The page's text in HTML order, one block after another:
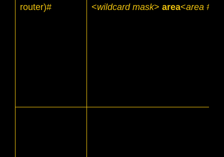
router)#
<wildcard mask> area<area #